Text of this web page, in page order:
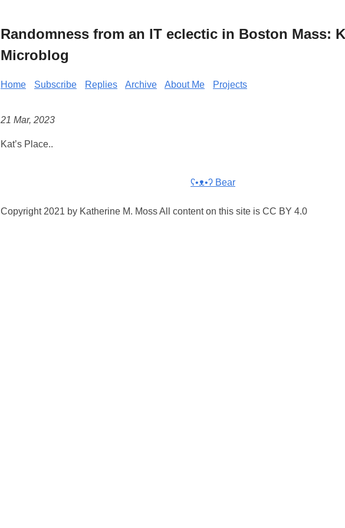
Randomness from an IT eclectic in Boston Mass:
Microblog
Home Subscribe Replies Archive About Me Projects
21 Mar, 2023
Kat’s Place..
ʕ•ᴥ•ʔ Bear
Copyright 2021 by Katherine M. Moss All content on this site is CC BY 4.0